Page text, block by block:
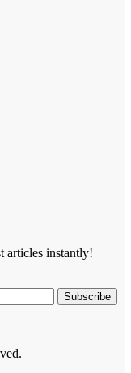
articles instantly!